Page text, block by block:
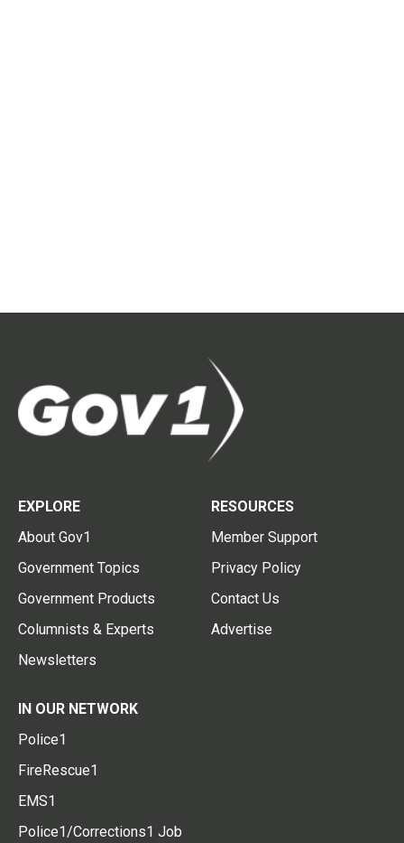
EXPLORE
About Gov1
Government Topics
Government Products
Columnists & Experts
Newsletters
RESOURCES
Member Support
Privacy Policy
Contact Us
Advertise
IN OUR NETWORK
Police1
FireRescue1
EMS1
Police1/Corrections1 Job